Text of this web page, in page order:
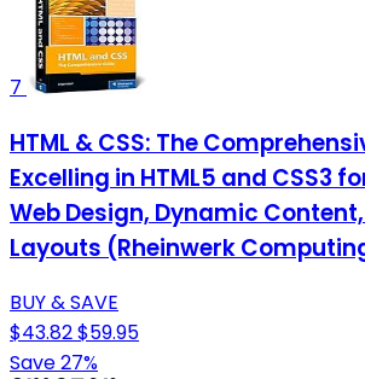
7
HTML & CSS: The
Excelling in HTML5 and CSS3
Web Design, Dynamic
Layouts (Rheinwerk
BUY & SAVE
$43.82$59.95
Save 27%